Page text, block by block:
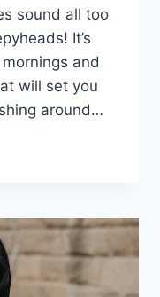
sound ⁤all too
It’s
and
will set you
around…